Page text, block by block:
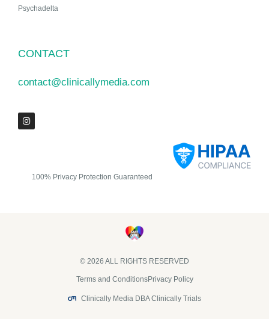
Psychadelta
CONTACT
contact@clinicallymedia.com
100% Privacy Protection Guaranteed
© 2026 ALL RIGHTS RESERVED​
Terms and ConditionsPrivacy Policy
Clinically Media DBA Clinically Trials